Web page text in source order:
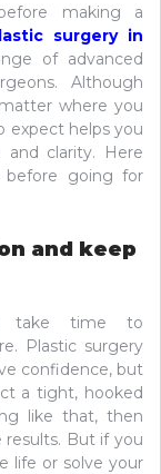
making a
surgery in
of advanced
Although
where you
expect helps you
and clarity. Here
before going for
and keep
take time to
Plastic surgery
confidence, but
a tight, hooked
like that, then
results. But if you
life or solve your